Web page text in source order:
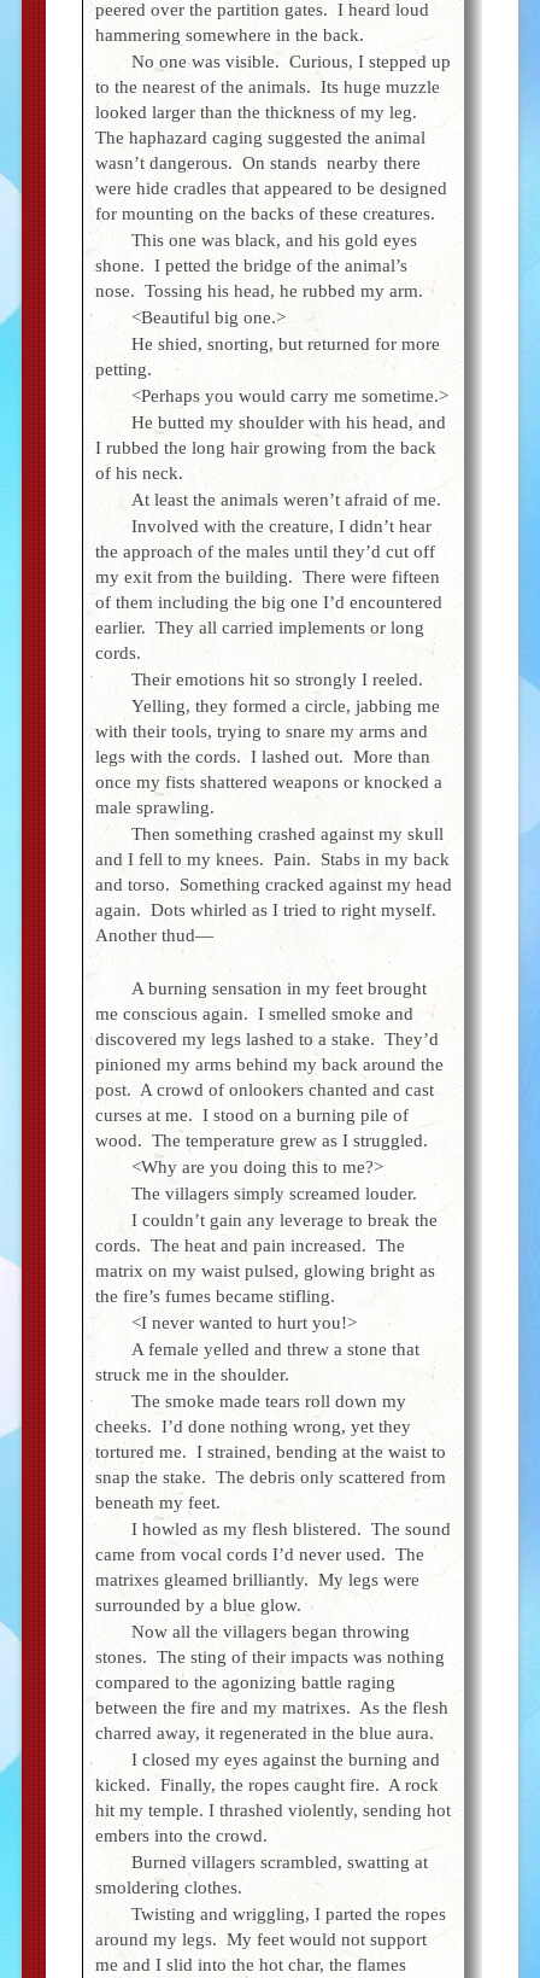
peered over the partition gates. I heard loud
hammering somewhere in the back.
No one was visible. Curious, I stepped up
to the nearest of the animals. Its huge muzzle
looked larger than the thickness of my leg.
The haphazard caging suggested the animal
wasn’t dangerous. On stands nearby there
were hide cradles that appeared to be designed
for mounting on the backs of these creatures.
This one was black, and his gold eyes
shone. I petted the bridge of the animal’s
nose. Tossing his head, he rubbed my arm.
<Beautiful big one.>
He shied, snorting, but returned for more
petting.
<Perhaps you would carry me sometime.>
He butted my shoulder with his head, and
I rubbed the long hair growing from the back
of his neck.
At least the animals weren’t afraid of me.
Involved with the creature, I didn’t hear
the approach of the males until they’d cut off
my exit from the building. There were fifteen
of them including the big one I’d encountered
earlier. They all carried implements or long
cords.
Their emotions hit so strongly I reeled.
Yelling, they formed a circle, jabbing me
with their tools, trying to snare my arms and
legs with the cords. I lashed out. More than
once my fists shattered weapons or knocked a
male sprawling.
Then something crashed against my skull
and I fell to my knees. Pain. Stabs in my back
and torso. Something cracked against my head
again. Dots whirled as I tried to right myself.
Another thud—
A burning sensation in my feet brought
me conscious again. I smelled smoke and
discovered my legs lashed to a stake. They’d
pinioned my arms behind my back around the
post. A crowd of onlookers chanted and cast
curses at me. I stood on a burning pile of
wood. The temperature grew as I struggled.
<Why are you doing this to me?>
The villagers simply screamed louder.
I couldn’t gain any leverage to break the
cords. The heat and pain increased. The
matrix on my waist pulsed, glowing bright as
the fire’s fumes became stifling.
<I never wanted to hurt you!>
A female yelled and threw a stone that
struck me in the shoulder.
The smoke made tears roll down my
cheeks. I’d done nothing wrong, yet they
tortured me. I strained, bending at the waist to
snap the stake. The debris only scattered from
beneath my feet.
I howled as my flesh blistered. The sound
came from vocal cords I’d never used. The
matrixes gleamed brilliantly. My legs were
surrounded by a blue glow.
Now all the villagers began throwing
stones. The sting of their impacts was nothing
compared to the agonizing battle raging
between the fire and my matrixes. As the flesh
charred away, it regenerated in the blue aura.
I closed my eyes against the burning and
kicked. Finally, the ropes caught fire. A rock
hit my temple. I thrashed violently, sending hot
embers into the crowd.
Burned villagers scrambled, swatting at
smoldering clothes.
Twisting and wriggling, I parted the ropes
around my legs. My feet would not support
me and I slid into the hot char, the flames